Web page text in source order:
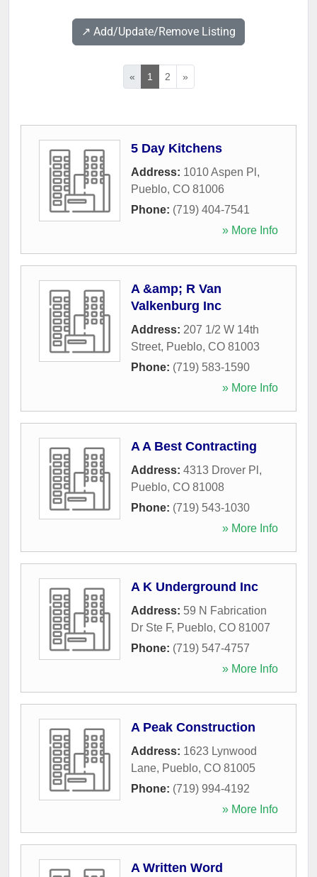
↗️ Add/Update/Remove Listing
« 1 2 »
5 Day Kitchens
Address: 1010 Aspen Pl ,
Pueblo, CO 81006
Phone: (719) 404-7541
» More Info
A &amp; R Van
Valkenburg Inc
Address: 207 1/2 W 14th
Street, Pueblo, CO 81003
Phone: (719) 583-1590
» More Info
A A Best Contracting
Address: 4313 Drover Pl ,
Pueblo, CO 81008
Phone: (719) 543-1030
» More Info
A K Underground Inc
Address: 59 N Fabrication
Dr Ste F, Pueblo, CO 81007
Phone: (719) 547-4757
» More Info
A Peak Construction
Address: 1623 Lynwood
Lane, Pueblo, CO 81005
Phone: (719) 994-4192
» More Info
A Written Word